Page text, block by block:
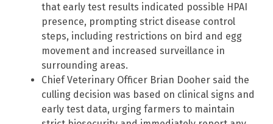
that early test results indicated possible HPAI
presence, prompting strict disease control
steps, including restrictions on bird and egg
movement and increased surveillance in
surrounding areas.
Chief Veterinary Officer Brian Dooher said the
culling decision was based on clinical signs and
early test data, urging farmers to maintain